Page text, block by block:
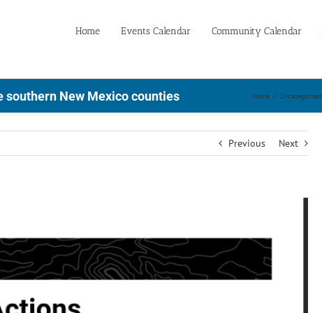
Home Events Calendar Community Calendar
southern New Mexico counties Home / Uncategorized
Previous Next